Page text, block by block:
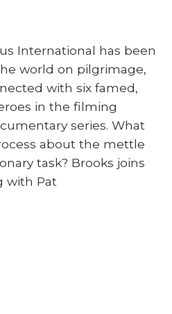
International has been
world on pilgrimage,
with six famed,
in the filming
series. What
about the mettle
task? Brooks joins
with Pat